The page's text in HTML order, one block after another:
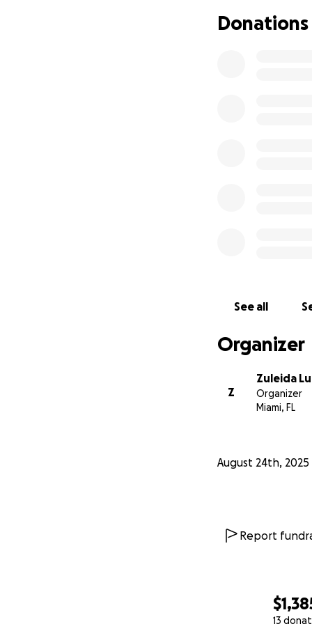
13
Donations
See all
Organizer
Z
Zuleida
Organizer
Miami, FL
August 24th, 2025
Report